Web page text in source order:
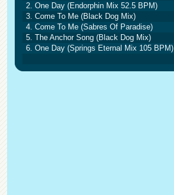
2. One Day (Endorphin Mix 52.5 BPM)
3. Come To Me (Black Dog Mix)
4. Come To Me (Sabres Of Paradise)
5. The Anchor Song (Black Dog Mix)
6. One Day (Springs Eternal Mix 105 BPM)